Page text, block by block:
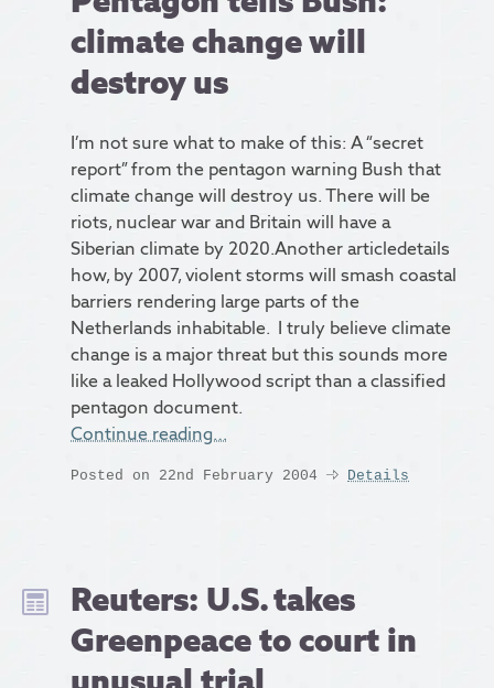
climate change will
destroy us
I’m not sure what to make of this: A “secret
report” from the pentagon warning Bush that
climate change will destroy us. There will be
riots, nuclear war and Britain will have a
Siberian climate by 2020.Another articledetails
how, by 2007, violent storms will smash coastal
barriers rendering large parts of the
Netherlands inhabitable. I truly believe climate
change is a major threat but this sounds more
like a leaked Hollywood script than a classified
pentagon document.
Continue reading…
Posted on 22nd February 2004 Details
Reuters: U.S. takes
Greenpeace to court in